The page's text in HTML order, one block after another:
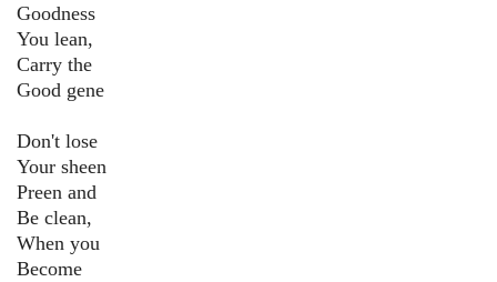
Goodness
You lean,
Carry the
Good gene
Don't lose
Your sheen
Preen and
Be clean,
When you
Become